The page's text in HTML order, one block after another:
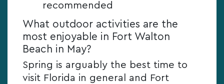
recommended
What outdoor activities are the
most enjoyable in Fort Walton
Beach in May?
Spring is arguably the best time to
visit Florida in general and Fort